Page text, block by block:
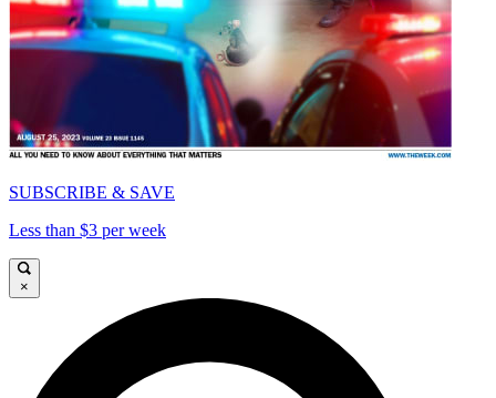
SUBSCRIBE & SAVE
Less than $3 per week
×